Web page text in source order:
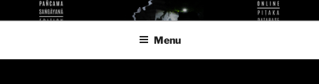
to
KUTHODAW PITAKA DIGITAL
KPDL
Menu